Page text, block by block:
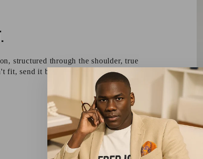
structured through the shoulder, true
fit, send it back — returns are on us.